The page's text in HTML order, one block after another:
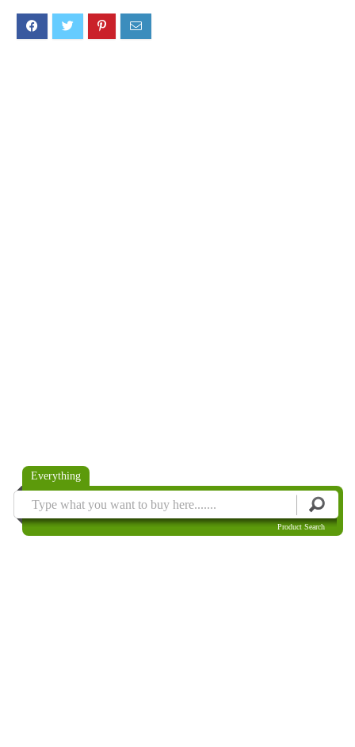
Everything
Product Search